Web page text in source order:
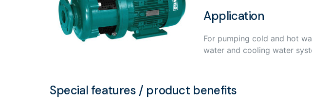
Application
For pumping cold and hot
water and cooling water
Special features / product benefits